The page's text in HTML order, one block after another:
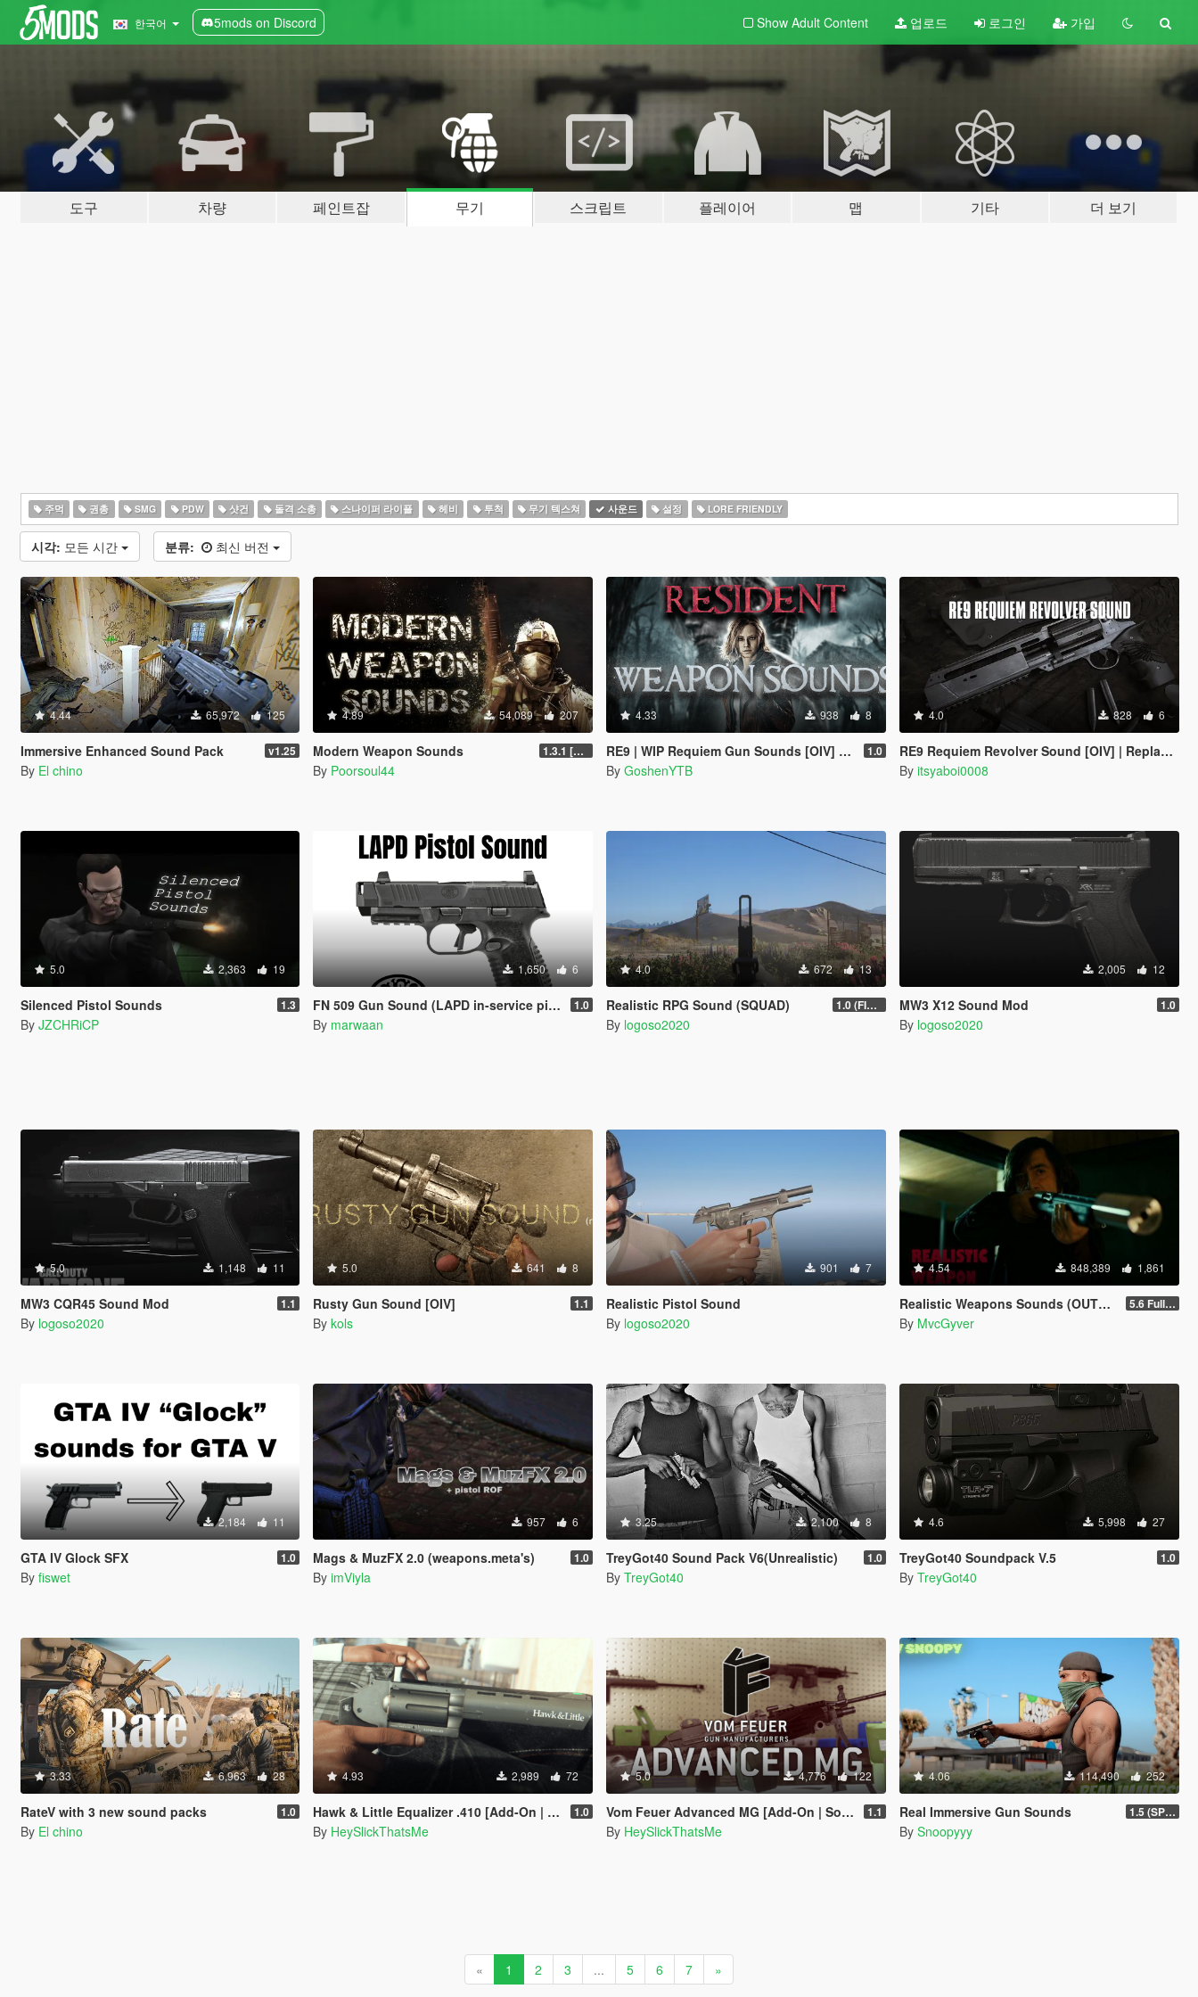
한국어 5mods on Discord Show Adult Content 업로드 로그인 가입
도구 차량 페인트잡 무기 스크립트 플레이어 맵 기타 더 보기
주먹 권총 SMG PDW 샷건 돌격 소총 스나이퍼 라이플 헤비 투척 무기 텍스쳐 사운드 설정 LORE FRIENDLY
시각: 모든 시간 분류: 최신 버전
4.44 65,972 125
Immersive Enhanced Sound Pack v1.25
By El chino
4.89 54,089 207
Modern Weapon Sounds 1.3.1 [LEGACY]
By Poorsoul44
4.33 938 8
RE9 | WIP Requiem Gun Sounds [OIV] | Replace | Legacy 1.0
By GoshenYTB
4.0 828 6
RE9 Requiem Revolver Sound [OIV] | Replace | Legacy
By itsyaboi0008
5.0 2,363 19
Silenced Pistol Sounds 1.3
By JZCHRiCP
1,650 6
FN 509 Gun Sound (LAPD in-service pistol) 1.0
By marwaan
4.0 672 13
Realistic RPG Sound (SQUAD) 1.0 (FIXED)
By logoso2020
2,005 12
MW3 X12 Sound Mod 1.0
By logoso2020
5.0 1,148 11
MW3 CQR45 Sound Mod 1.1
By logoso2020
5.0 641 8
Rusty Gun Sound [OIV] 1.1
By kols
901 7
Realistic Pistol Sound
By logoso2020
4.54 848,389 1,861
Realistic Weapons Sounds (OUTDATED) 5.6 Full Mod Version
By MvcGyver
2,184 11
GTA IV Glock SFX 1.0
By fiswet
957 6
Mags & MuzFX 2.0 (weapons.meta's) 1.0
By imViyla
3.25 2,100 8
TreyGot40 Sound Pack V6(Unrealistic) 1.0
By TreyGot40
4.6 5,998 27
TreyGot40 Soundpack V.5 1.0
By TreyGot40
3.33 6,963 28
RateV with 3 new sound packs 1.0
By El chino
4.93 2,989 72
Hawk & Little Equalizer .410 [Add-On | Animated | Sound | Tints | Lore-Friendly] 1.0
By HeySlickThatsMe
5.0 4,776 122
Vom Feuer Advanced MG [Add-On | Sound | Animated | Tints | Lore-Friendly] 1.1
By HeySlickThatsMe
4.06 114,490 252
Real Immersive Gun Sounds 1.5 (SP & FiveM)
By Snoopyyy
« 1 2 3 ... 5 6 7 »